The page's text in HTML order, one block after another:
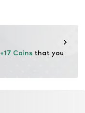
+17 Coins that you